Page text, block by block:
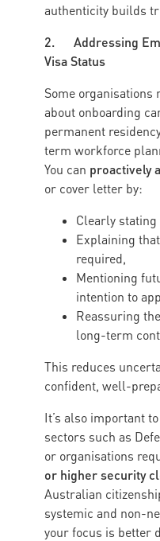
authenticity builds
2. Addressing
Visa Status
Some organisations
about onboarding
permanent
term workforce
You can proactively
or cover letter by:
Clearly
Explaining
required,
Mentioning
intention to
Reassuring
long-term
This reduces
confident, well-
It’s also important
sectors such as
or organisations
or higher security
Australian
systemic and non-
your focus is better